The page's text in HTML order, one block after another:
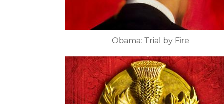
Obama: Trial by Fire